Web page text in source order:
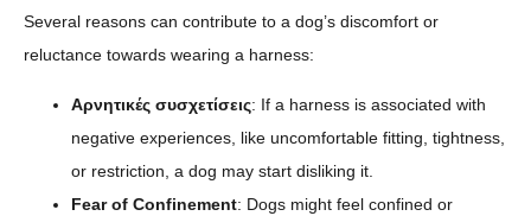
Several reasons can contribute to a dog’s discomfort or
reluctance towards wearing a harness:
Αρνητικές συσχετίσεις: If a harness is associated with
negative experiences, like uncomfortable fitting, tightness,
or restriction, a dog may start disliking it.
Fear of Confinement: Dogs might feel confined or